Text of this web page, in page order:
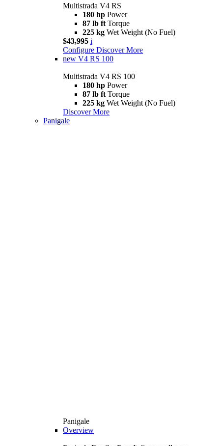
Multistrada V4 RS
180 hp Power
87 lb ft Torque
225 kg Wet Weight (No Fuel)
$43,995 i
Configure Discover More
new V4 RS 100
Multistrada V4 RS 100
180 hp Power
87 lb ft Torque
225 kg Wet Weight (No Fuel)
Discover More
Panigale
Panigale
Overview